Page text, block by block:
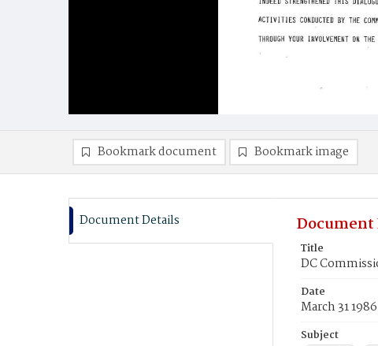
Bookmark document Bookmark image
Document Details
Title
DC
Date
March 31 1986
Subject